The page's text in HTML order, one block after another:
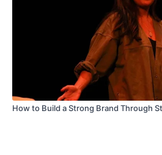
How to Build a Strong Brand Through